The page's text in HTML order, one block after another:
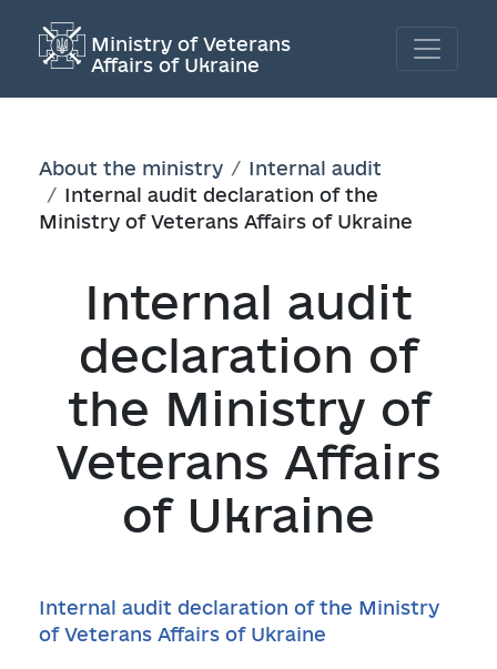
Ministry of Veterans
Affairs of Ukraine
About the ministry
Internal audit
Internal audit declaration of the
Ministry of Veterans Affairs of Ukraine
Internal audit
declaration of
the Ministry of
Veterans Affairs
of Ukraine
Internal audit declaration of the Ministry
of Veterans Affairs of Ukraine